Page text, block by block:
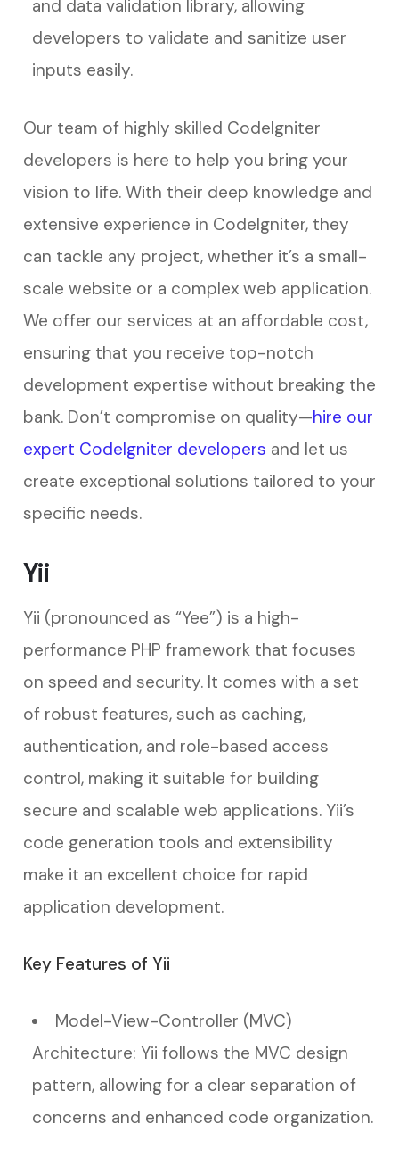
and data validation library, allowing
developers to validate and sanitize user
inputs easily.
Our team of highly skilled CodeIgniter
developers is here to help you bring your
vision to life. With their deep knowledge and
extensive experience in CodeIgniter, they
can tackle any project, whether it’s a small-
scale website or a complex web application.
We offer our services at an affordable cost,
ensuring that you receive top-notch
development expertise without breaking the
bank. Don’t compromise on quality—hire our
expert CodeIgniter developers and let us
create exceptional solutions tailored to your
specific needs.
Yii
Yii (pronounced as “Yee”) is a high-
performance PHP framework that focuses
on speed and security. It comes with a set
of robust features, such as caching,
authentication, and role-based access
control, making it suitable for building
secure and scalable web applications. Yii’s
code generation tools and extensibility
make it an excellent choice for rapid
application development.
Key Features of Yii
Model-View-Controller (MVC)
Architecture: Yii follows the MVC design
pattern, allowing for a clear separation of
concerns and enhanced code organization.